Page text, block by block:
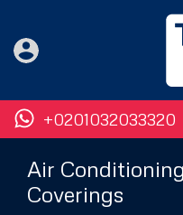
+0201032033320
Air
Coverings